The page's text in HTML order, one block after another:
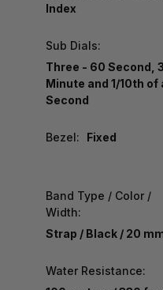
Index
Sub Dials:
Three - 60 Second,
Minute and 1/10th of
Second
Bezel: Fixed
Band Type / Color /
Width:
Strap / Black / 20
Water Resistance: